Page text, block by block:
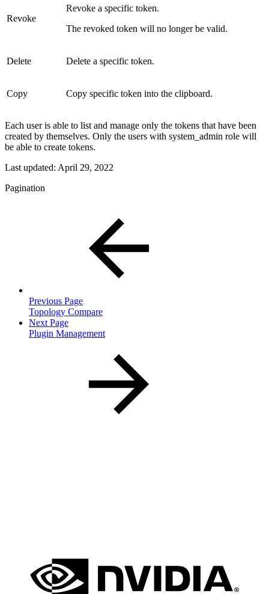
Revoke
Revoke a specific token.
The revoked token will no longer be valid.
Delete Delete a specific token.
Copy Copy specific token into the clipboard.
Each user is able to list and manage only the tokens that have been
created by themselves. Only the users with system_admin role will
be able to create tokens.
Last updated: April 29, 2022
Pagination
Previous Page
Topology Compare
Next Page
Plugin Management